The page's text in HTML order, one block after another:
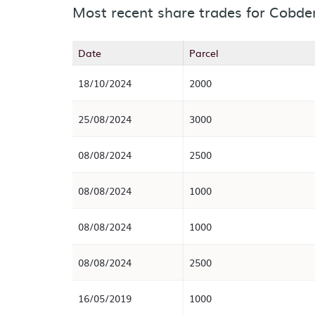
Most recent share trades for
Date Parcel
18/10/2024 2000
25/08/2024 3000
08/08/2024 2500
08/08/2024 1000
08/08/2024 1000
08/08/2024 2500
16/05/2019 1000